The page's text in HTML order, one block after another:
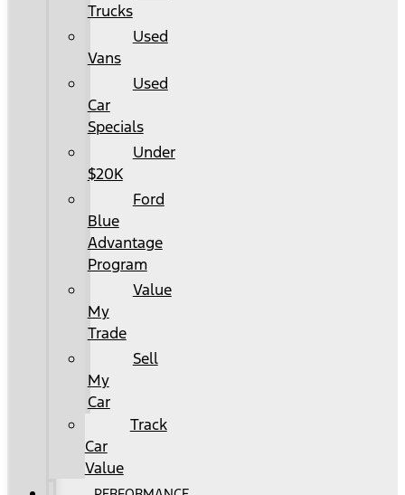
Trucks
Used
Vans
Used
Car
Specials
Under
$20K
Ford
Blue
Advantage
Program
Value
My
Trade
Sell
My
Car
Track
Car
Value